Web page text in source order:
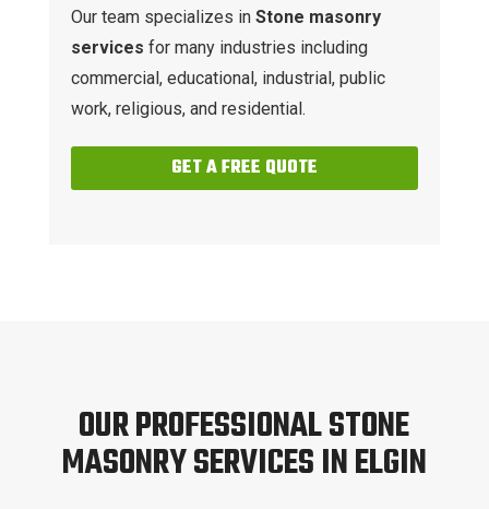
Our team specializes in Stone masonry
services for many industries including
commercial, educational, industrial, public
work, religious, and residential.
GET A FREE QUOTE
OUR PROFESSIONAL STONE
MASONRY SERVICES IN ELGIN